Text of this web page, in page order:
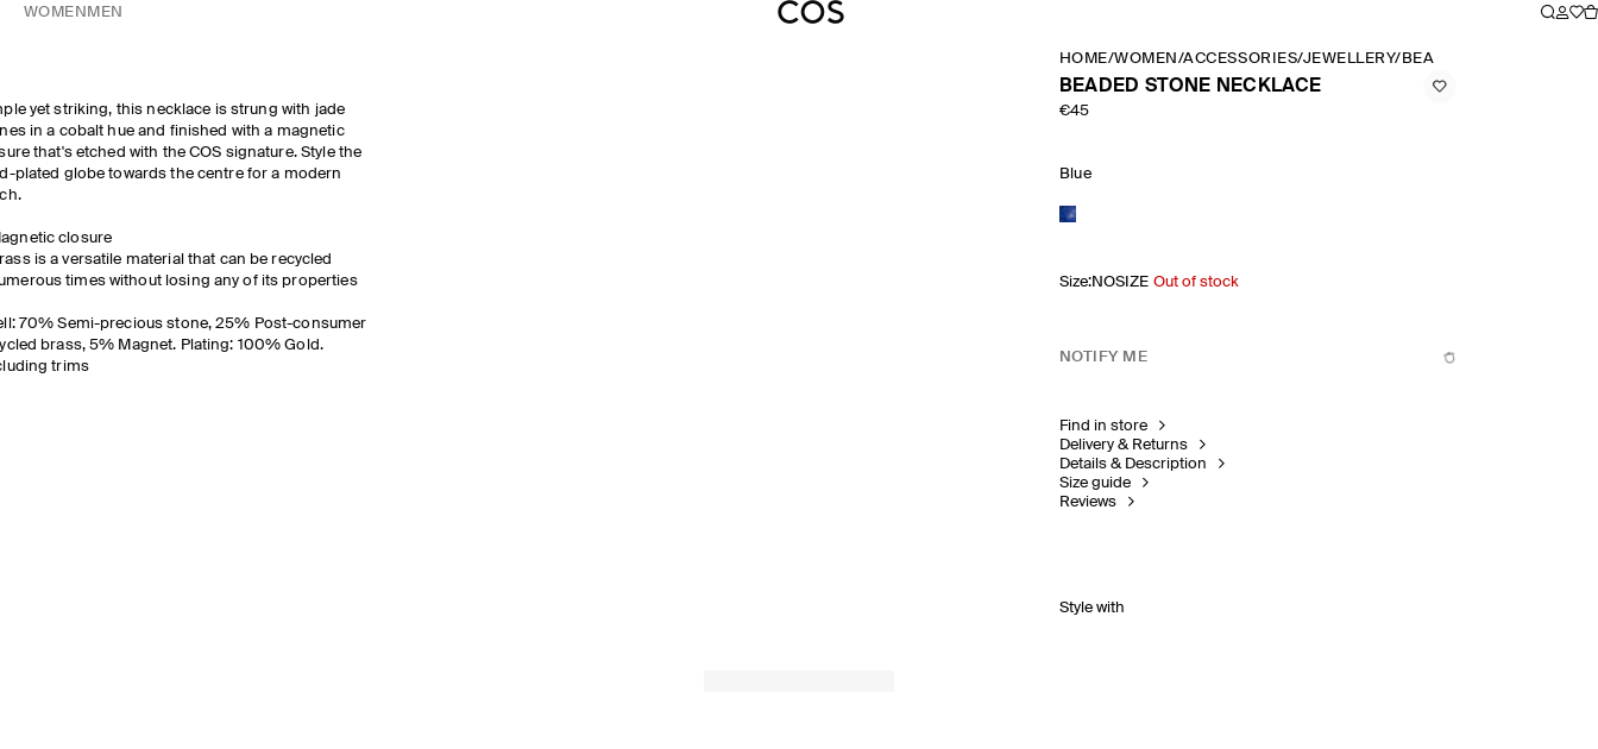
WOMEN MEN
yet striking, this necklace is strung with jade
in a cobalt hue and finished with a magnetic
that's etched with the COS signature. Style the
plated globe towards the centre for a modern
closure
is a versatile material that can be recycled
times without losing any of its properties
70% Semi-precious stone, 25% Post-consumer
brass, 5% Magnet. Plating: 100% Gold.
trims
HOME/WOMEN /ACCESSORIES/JEWELLERY/ BEADED STONE
BEADED STONE NECKLACE
€45
Blue
Size:NOSIZE Out of stock
NOTIFY ME
Find in store
Delivery & Returns
Details & Description
Size guide
Reviews
Style with